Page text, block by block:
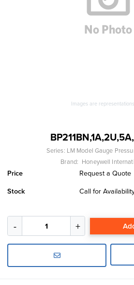
Images are
Series: LM Model Gauge
Brand: Honeywell
Price
Request a Quote
Stock
Call for